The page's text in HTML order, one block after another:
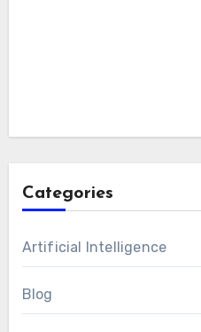
Categories
Artificial Intelligence
Blog